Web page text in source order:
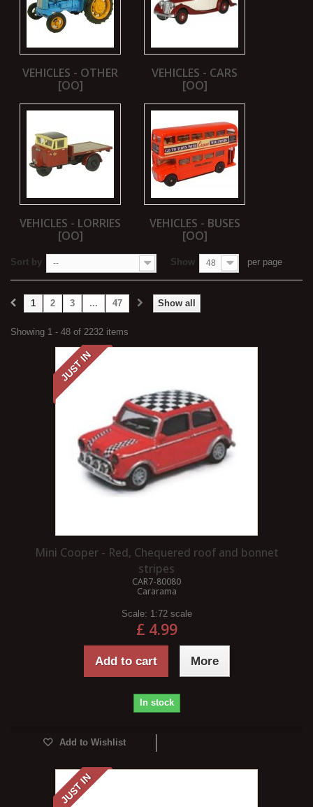
VEHICLES - OTHER
[OO]
VEHICLES - CARS
[OO]
VEHICLES - LORRIES
[OO]
VEHICLES - BUSES
[OO]
Sort by -- Show 48 per page
Show all
1 2 3 ... 47
Showing 1 - 48 of 2232 items
JUST IN
Mini Cooper - Red, Chequered roof and bonnet
stripes
CAR7-80080
Cararama
Scale: 1:72 scale
£ 4.99
Add to cart More
In stock
Add to Wishlist
JUST IN